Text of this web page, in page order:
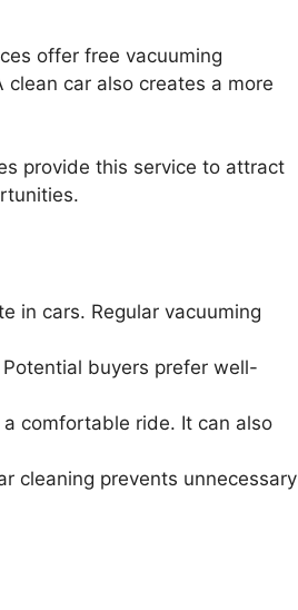
offer free vacuuming
clean car also creates a more
provide this service to attract
in cars. Regular vacuuming
buyers prefer well-
comfortable ride. It can also
cleaning prevents unnecessary